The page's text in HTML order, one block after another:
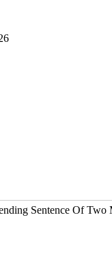
Sentence Of Two